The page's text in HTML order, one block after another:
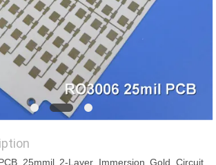
25mmil 2-Layer Immersion Gold Circuit